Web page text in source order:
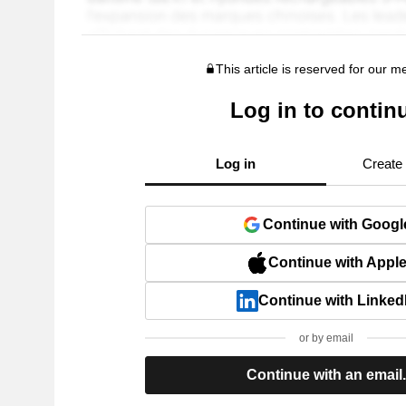
This article is reserved for our
Log in to
Log in Create
Continue with
Continue with Apple
Continue with
or by email
Continue with an email.